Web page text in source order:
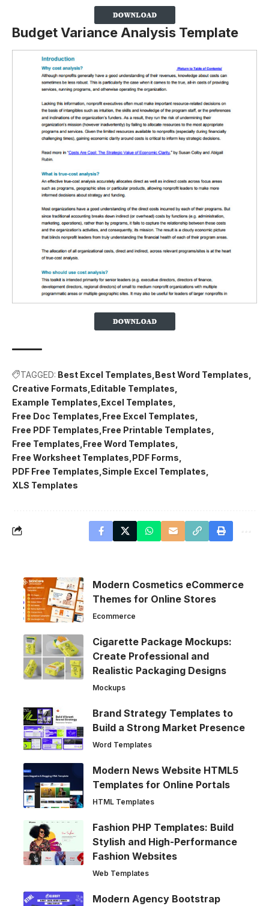
Budget Variance Analysis Template
TAGGED: Best Excel Templates Best Word Templates
Creative Formats Editable Templates
Example Templates Excel Templates
Free Doc Templates Free Excel Templates
Free PDF Templates Free Printable Templates
Free Templates Free Word Templates
Free Worksheet Templates PDF Forms
PDF Free Templates Simple Excel Templates
XLS Templates
Modern Cosmetics eCommerce
Themes for Online Stores
Ecommerce
Cigarette Package Mockups:
Create Professional and
Realistic Packaging Designs
Mockups
Brand Strategy Templates to
Build a Strong Market Presence
Word Templates
Modern News Website HTML5
Templates for Online Portals
HTML Templates
Fashion PHP Templates: Build
Stylish and High-Performance
Fashion Websites
Web Templates
Modern Agency Bootstrap